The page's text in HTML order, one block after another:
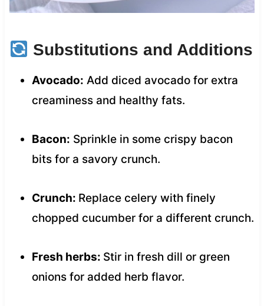
Substitutions and Additions
Avocado: Add diced avocado for extra
creaminess and healthy fats.
Bacon: Sprinkle in some crispy bacon
bits for a savory crunch.
Crunch: Replace celery with finely
chopped cucumber for a different crunch.
Fresh herbs: Stir in fresh dill or green
onions for added herb flavor.